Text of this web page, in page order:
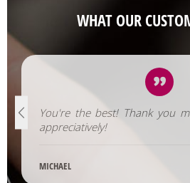
WHAT OUR
You're the best! Thank you
appreciatively!
MICHAEL